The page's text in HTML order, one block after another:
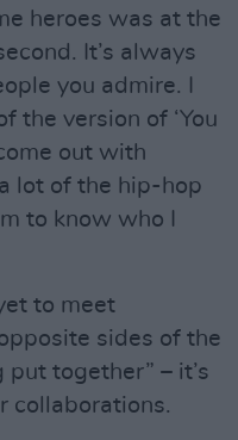
heroes was at the
It’s always
you admire. I
the version of ‘You
out with
lot of the hip-hop
to know who I
to meet
sides of the
together” – it’s
collaborations.